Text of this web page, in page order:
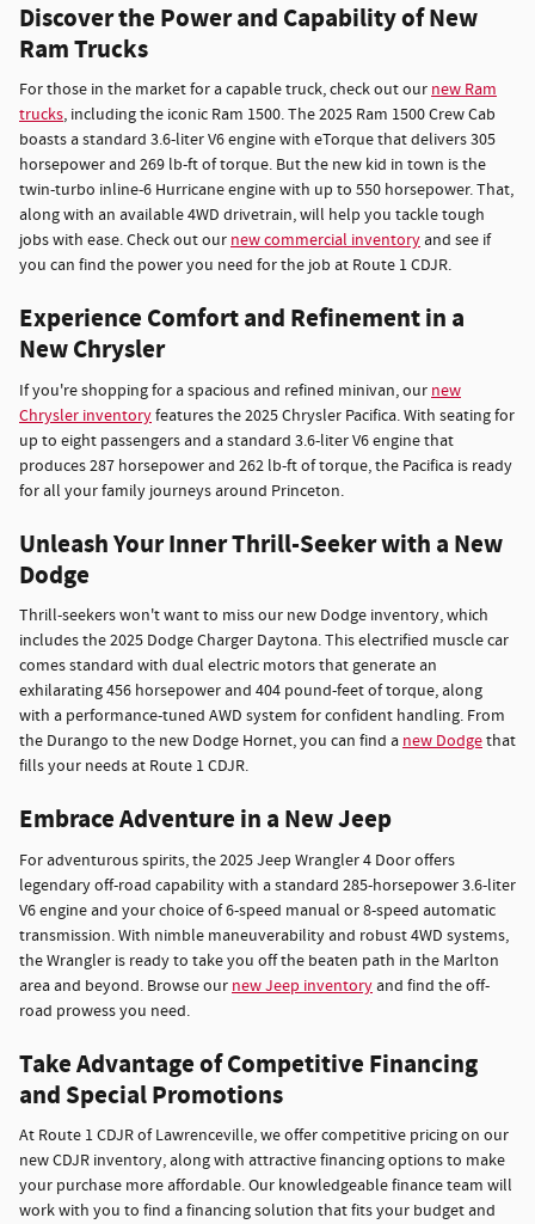
Discover the Power and Capability of New
Ram Trucks
For those in the market for a capable truck, check out our new Ram
trucks, including the iconic Ram 1500. The 2025 Ram 1500 Crew Cab
boasts a standard 3.6-liter V6 engine with eTorque that delivers 305
horsepower and 269 lb-ft of torque. But the new kid in town is the
twin-turbo inline-6 Hurricane engine with up to 550 horsepower. That,
along with an available 4WD drivetrain, will help you tackle tough
jobs with ease. Check out our new commercial inventoryand see if
you can find the power you need for the job at Route 1 CDJR.
Experience Comfort and Refinement in a
New Chrysler
If you're shopping for a spacious and refined minivan, our new
Chrysler inventoryfeatures the 2025 Chrysler Pacifica. With seating for
up to eight passengers and a standard 3.6-liter V6 engine that
produces 287 horsepower and 262 lb-ft of torque, the Pacifica is ready
for all your family journeys around Princeton.
Unleash Your Inner Thrill-Seeker with a New
Dodge
Thrill-seekers won't want to miss our new Dodge inventory, which
includes the 2025 Dodge Charger Daytona. This electrified muscle car
comes standard with dual electric motors that generate an
exhilarating 456 horsepower and 404 pound-feet of torque, along
with a performance-tuned AWD system for confident handling. From
the Durango to the new Dodge Hornet, you can find a new Dodgethat
fills your needs at Route 1 CDJR.
Embrace Adventure in a New Jeep
For adventurous spirits, the 2025 Jeep Wrangler 4 Door offers
legendary off-road capability with a standard 285-horsepower 3.6-liter
V6 engine and your choice of 6-speed manual or 8-speed automatic
transmission. With nimble maneuverability and robust 4WD systems,
the Wrangler is ready to take you off the beaten path in the Marlton
area and beyond. Browse our new Jeep inventoryand find the off-
road prowess you need.
Take Advantage of Competitive Financing
and Special Promotions
At Route 1 CDJR of Lawrenceville, we offer competitive pricing on our
new CDJR inventory, along with attractive financing options to make
your purchase more affordable. Our knowledgeable finance team will
work with you to find a financing solution that fits your budget and